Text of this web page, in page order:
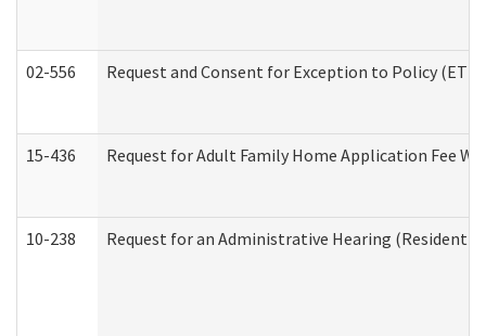
02-556 Request and Consent for Exception to Policy
15-436 Request for Adult Family Home Application Fee
10-238 Request for an Administrative Hearing (Residential